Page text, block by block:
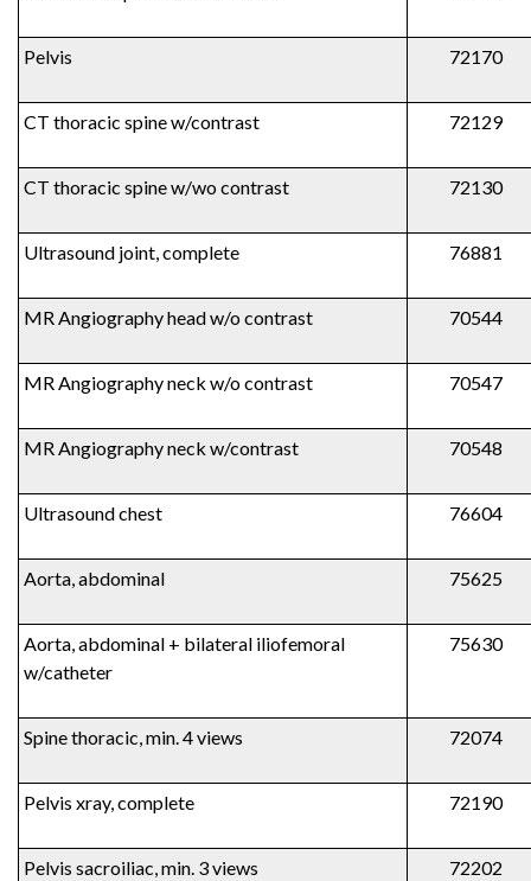
Pelvis 72170
CT thoracic spine w/contrast 72129
CT thoracic spine w/wo contrast 72130
Ultrasound joint, complete 76881
MR Angiography head w/o contrast 70544
MR Angiography neck w/o contrast 70547
MR Angiography neck w/contrast 70548
Ultrasound chest 76604
Aorta, abdominal 75625
Aorta, abdominal + bilateral iliofemoral
w/catheter
75630
Spine thoracic, min. 4 views 72074
Pelvis xray, complete 72190
Pelvis sacroiliac, min. 3 views 72202